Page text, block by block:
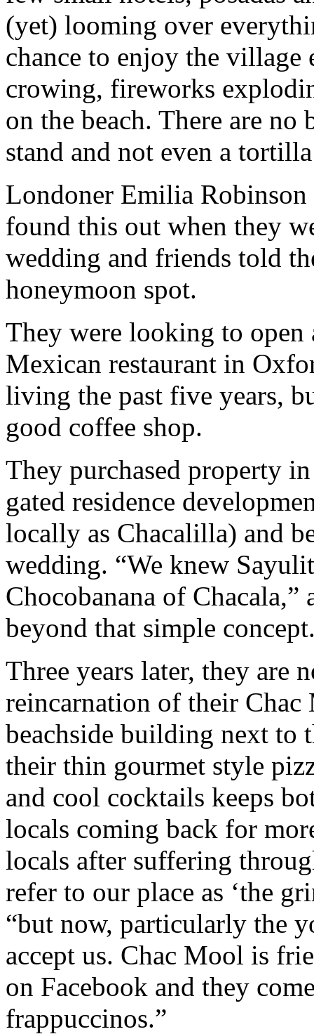
(yet) looming over
chance to enjoy the village
crowing, fireworks
on the beach. There are no
stand and not even a
Londoner Emilia
found this out when they
wedding and friends told
honeymoon spot.
They were looking to open
Mexican restaurant in
living the past five years,
good coffee shop.
They purchased property
gated residence
locally as Chacalilla) and
wedding. “We knew
Chocobanana of
beyond that simple
Three years later, they are
reincarnation of their Chac
beachside building next to
their thin gourmet style
and cool cocktails keeps
locals coming back for
locals after suffering
refer to our place as ‘the
“but now, particularly the
accept us. Chac Mool is
on Facebook and they
frappuccinos.”